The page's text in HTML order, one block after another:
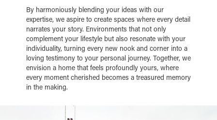
By harmoniously blending your ideas with our
expertise, we aspire to create spaces where every detail
narrates your story. Environments that not only
complement your lifestyle but also resonate with your
individuality, turning every new nook and corner into a
loving testimony to your personal journey. Together, we
envision a home that feels profoundly yours, where
every moment cherished becomes a treasured memory
in the making.